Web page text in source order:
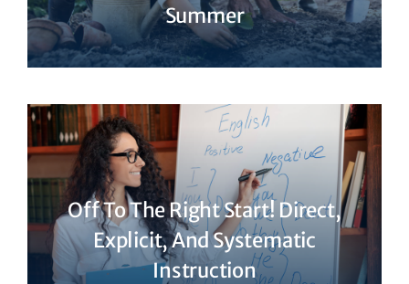
Summer
Off To The Right Start! Direct,
Explicit, And Systematic
Instruction